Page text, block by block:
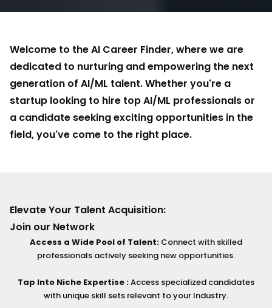
Welcome to the AI Career Finder, where we are
dedicated to nurturing and empowering the next
generation of AI/ML talent. Whether you're a
startup looking to hire top AI/ML professionals or
a candidate seeking exciting opportunities in the
field, you've come to the right place.
Elevate Your Talent Acquisition:
Join our Network
Access a Wide Pool of Talent: Connect with skilled
professionals actively seeking new opportunities.
Tap Into Niche Expertise :Access specialized candidates
with unique skill sets relevant to your Industry.